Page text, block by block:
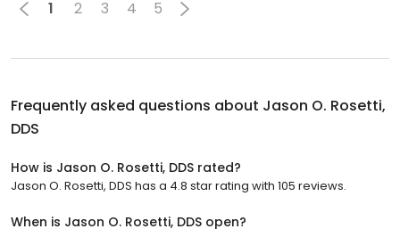
1 2 3 4 5
Frequently asked questions about Jason O. Rosetti,
DDS
How is Jason O. Rosetti, DDS rated?
Jason O. Rosetti, DDS has a 4.8 star rating with 105 reviews.
When is Jason O. Rosetti, DDS open?